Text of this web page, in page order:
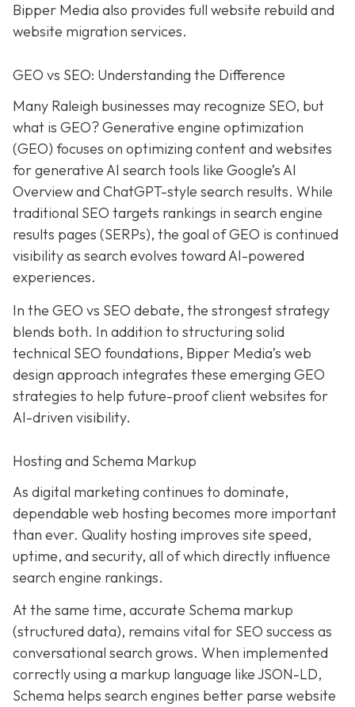
Bipper Media also provides full website rebuild and
website migration services.
GEO vs SEO: Understanding the Difference
Many Raleigh businesses may recognize SEO, but
what is GEO? Generative engine optimization
(GEO) focuses on optimizing content and websites
for generative AI search tools like Google’s AI
Overview and ChatGPT-style search results. While
traditional SEO targets rankings in search engine
results pages (SERPs), the goal of GEO is continued
visibility as search evolves toward AI-powered
experiences.
In the GEO vs SEO debate, the strongest strategy
blends both. In addition to structuring solid
technical SEO foundations, Bipper Media’s web
design approach integrates these emerging GEO
strategies to help future-proof client websites for
AI-driven visibility.
Hosting and Schema Markup
As digital marketing continues to dominate,
dependable web hosting becomes more important
than ever. Quality hosting improves site speed,
uptime, and security, all of which directly influence
search engine rankings.
At the same time, accurate Schema markup
(structured data), remains vital for SEO success as
conversational search grows. When implemented
correctly using a markup language like JSON-LD,
Schema helps search engines better parse website